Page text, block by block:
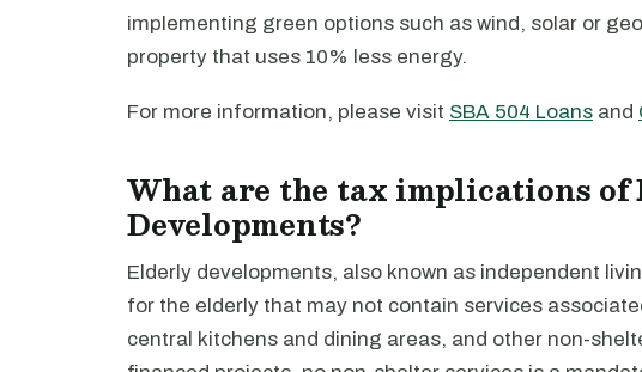
implementing green options such as wind, solar or
property that uses 10% less energy.
For more information, please visit SBA 504 Loans and
What are the tax implications of
Developments?
Elderly developments, also known as independent
for the elderly that may not contain services
central kitchens and dining areas, and other non-